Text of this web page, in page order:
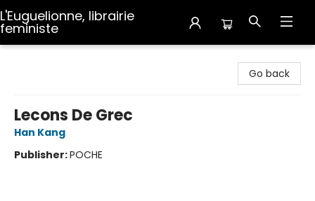
L'Euguelionne, librairie
feministe
Go back
Lecons De Grec
Han Kang
Publisher:POCHE